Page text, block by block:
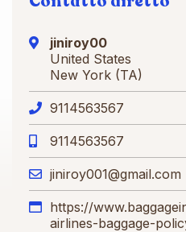
jiniroy00
United States
New York (TA)
9114563567
9114563567
jiniroy001@gmail.com
https://
airlines-baggage-